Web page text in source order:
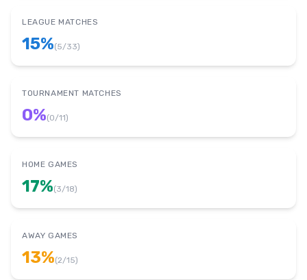
LEAGUE MATCHES
15%(5/33)
TOURNAMENT MATCHES
0%(0/11)
HOME GAMES
17%(3/18)
AWAY GAMES
13%(2/15)